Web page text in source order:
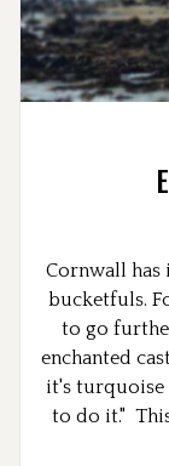
Cornwall has
bucketfuls.
to go
enchanted
it's turquoise
to do it."